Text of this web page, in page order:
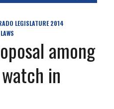
LEGISLATURE 2014
among
in